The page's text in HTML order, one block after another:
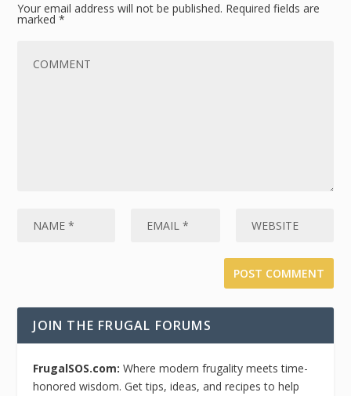
Your email address will not be published. Required fields are
marked*
JOIN THE FRUGAL FORUMS
FrugalSOS.com:Where modern frugality meets time-
honored wisdom. Get tips, ideas, and recipes to help